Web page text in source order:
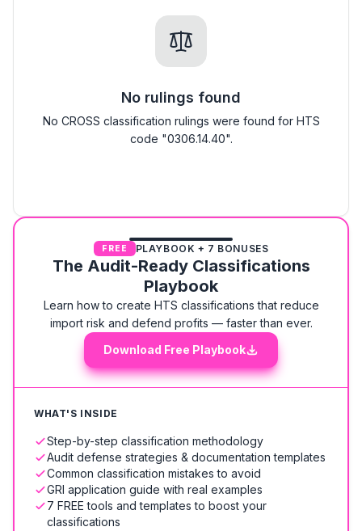
No rulings found
No CROSS classification rulings were found for HTS
code "0306.14.40".
FREE PLAYBOOK + 7 BONUSES
The Audit-Ready Classifications
Playbook
Learn how to create HTS classifications that reduce
import risk and defend profits — faster than ever.
Download Free Playbook
WHAT'S INSIDE
Step-by-step classification methodology
Audit defense strategies & documentation templates
Common classification mistakes to avoid
GRI application guide with real examples
7 FREE tools and templates to boost your
classifications